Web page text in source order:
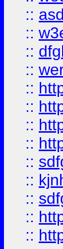
::
::
::
::
::
::
::
::
::
::
::
::
::